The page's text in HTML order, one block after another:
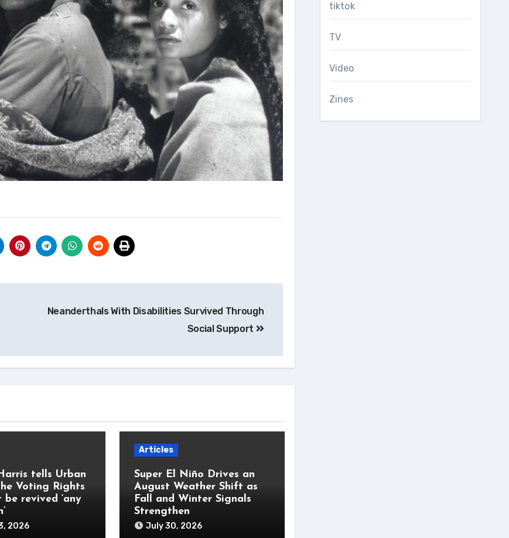
Neanderthals With Disabilities Survived Through
Social Support
tells Urban
Voting Rights
be revived ‘any
2026
Articles
Super El Niño Drives an
August Weather Shift as
Fall and Winter Signals
Strengthen
July 30, 2026
tiktok
TV
Video
Zines